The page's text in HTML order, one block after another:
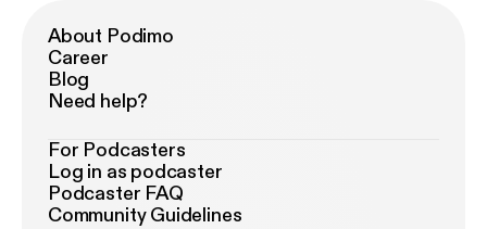
About Podimo
Career
Blog
Need help?
For Podcasters
Log in as podcaster
Podcaster FAQ
Community Guidelines